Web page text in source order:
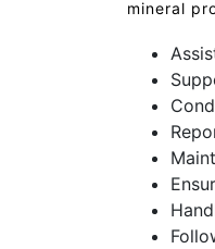
mineral